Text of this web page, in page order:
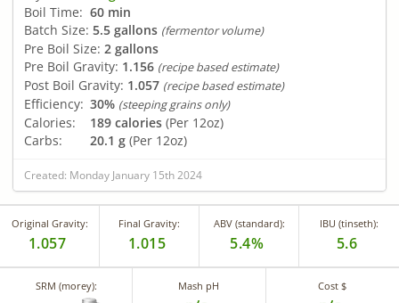
Boil Time: 60 min
Batch Size: 5.5 gallons (fermentor volume)
Pre Boil Size: 2 gallons
Pre Boil Gravity: 1.156 (recipe based estimate)
Post Boil Gravity: 1.057 (recipe based estimate)
Efficiency: 30% (steeping grains only)
Calories: 189 calories (Per 12oz)
Carbs:
20.1 g (Per 12oz)
Created: Monday January 15th 2024
Original Gravity:
1.057
Final Gravity:
1.015
ABV (standard):
5.4%
IBU (tinseth):
5.6
SRM (morey): Mash pH Cost $